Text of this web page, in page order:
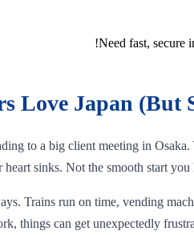
Need fast, secure
Love Japan
to a big client meeting in
sinks. Not the smooth start you
Trains run on time, vending
things can get unexpectedly